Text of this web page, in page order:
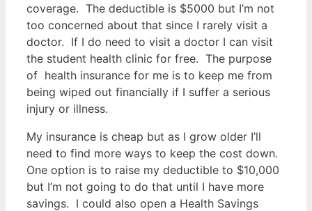
coverage. The deductible is $5000 but I’m not
too concerned about that since I rarely visit a
doctor. If I do need to visit a doctor I can visit
the student health clinic for free. The purpose
of health insurance for me is to keep me from
being wiped out financially if I suffer a serious
injury or illness.
My insurance is cheap but as I grow older I’ll
need to find more ways to keep the cost down.
One option is to raise my deductible to $10,000
but I’m not going to do that until I have more
savings. I could also open a Health Savings